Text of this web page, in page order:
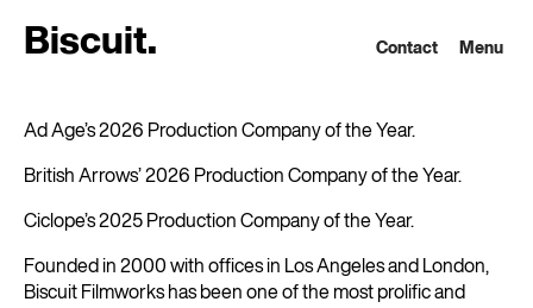
Biscuit. Contact Menu
Ad Age’s 2026 Production Company of the Year.
British Arrows’ 2026 Production Company of the Year.
Ciclope’s 2025 Production Company of the Year.
Founded in 2000 with offices in Los Angeles and London,
Biscuit Filmworks has been one of the most prolific and